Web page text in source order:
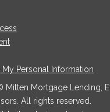
Personal Information
Mortgage Lending,
All rights reserved.